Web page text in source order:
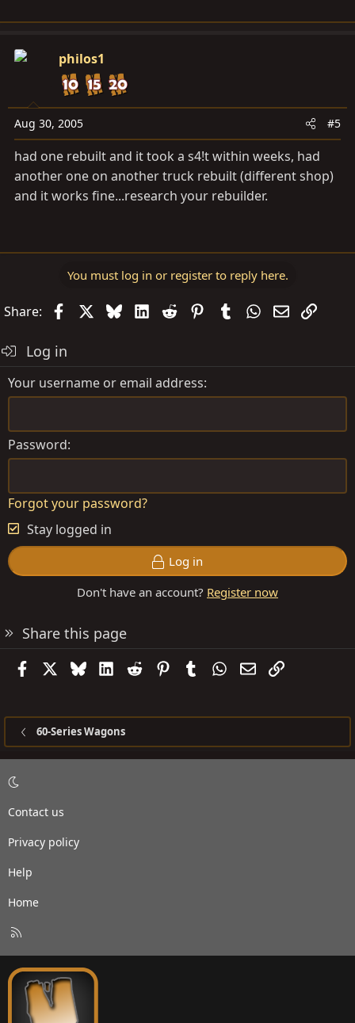
philos1
Aug 30, 2005 #5
had one rebuilt and it took a s4!t within weeks, had
another one on another truck rebuilt (different shop)
and it works fine...research your rebuilder.
You must log in or register to reply here.
Share: FacebookBlueskyLinkedIn
Reddit PinterestTumblrWhatsApp
EmailLink
Log in
Your username or email address
Password
Forgot your password?
Stay logged in
Log in
Don't have an account? Register now
Share this page
FacebookBlueskyLinkedIn
Reddit PinterestTumblrWhatsApp
EmailLink
60-Series Wagons
Contact us
Privacy policy
Help
Home
S